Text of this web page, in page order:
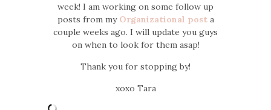
week! I am working on some follow up
posts from my Organizational post a
couple weeks ago. I will update you guys
on when to look for them asap!
Thank you for stopping by!
xoxo Tara